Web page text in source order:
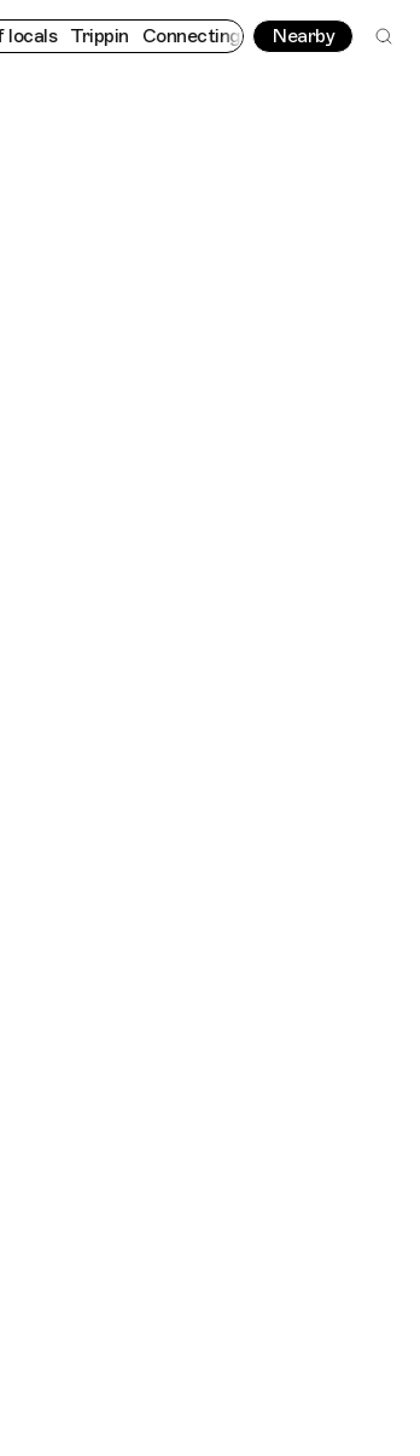
Trippin Connecting cultures worldwide - all
Nearby